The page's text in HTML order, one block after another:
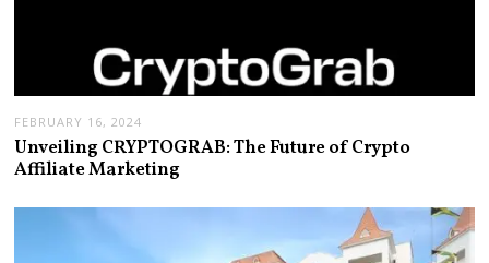
FEBRUARY 16, 2024
Unveiling CRYPTOGRAB: The Future of Crypto
Affiliate Marketing